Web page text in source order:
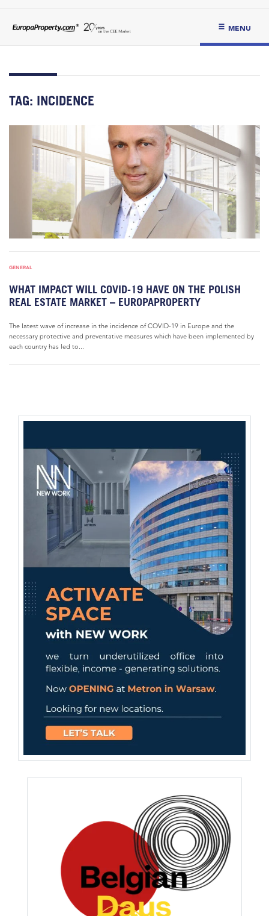
MENU
TAG: INCIDENCE
GENERAL
WHAT IMPACT WILL COVID-19 HAVE ON THE POLISH
REAL ESTATE MARKET – EUROPAPROPERTY
The latest wave of increase in the incidence of COVID-19 in Europe and the
necessary protective and preventative measures which have been implemented by
each country has led to...